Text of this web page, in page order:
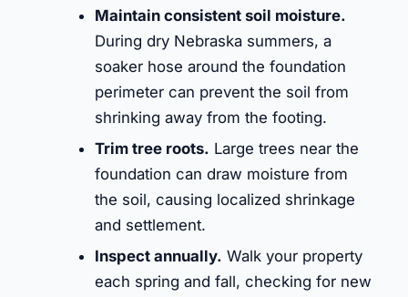
Maintain consistent soil moisture.
During dry Nebraska summers, a
soaker hose around the foundation
perimeter can prevent the soil from
shrinking away from the footing.
Trim tree roots. Large trees near the
foundation can draw moisture from
the soil, causing localized shrinkage
and settlement.
Inspect annually. Walk your property
each spring and fall, checking for new